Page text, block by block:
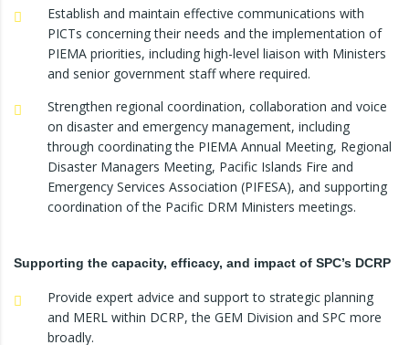
Establish and maintain effective communications with
PICTs concerning their needs and the implementation of
PIEMA priorities, including high-level liaison with Ministers
and senior government staff where required.
Strengthen regional coordination, collaboration and voice
on disaster and emergency management, including
through coordinating the PIEMA Annual Meeting, Regional
Disaster Managers Meeting, Pacific Islands Fire and
Emergency Services Association (PIFESA), and supporting
coordination of the Pacific DRM Ministers meetings.
Supporting the capacity, efficacy, and impact of SPC’s DCRP
Provide expert advice and support to strategic planning
and MERL within DCRP, the GEM Division and SPC more
broadly.